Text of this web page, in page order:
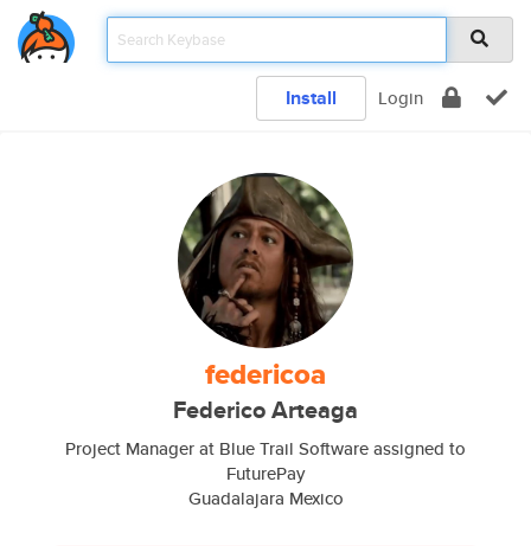
Install Login
federicoa
Federico Arteaga
Project Manager at Blue Trail Software assigned to
FuturePay
Guadalajara Mexico